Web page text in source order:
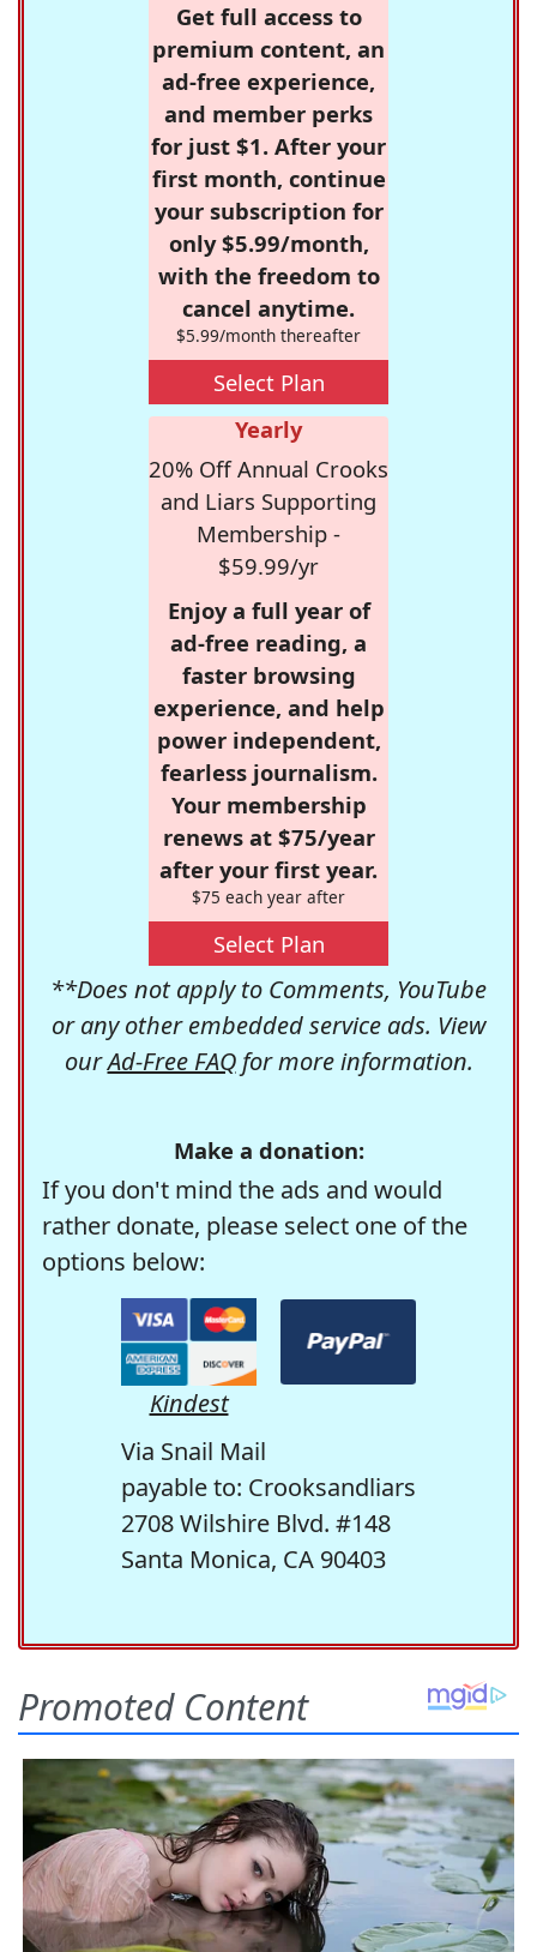
Get full access to
premium content, an
ad-free experience,
and member perks
for just $1. After your
first month, continue
your subscription for
only $5.99/month,
with the freedom to
cancel anytime.
$5.99/month thereafter
Select Plan
Yearly
20% Off Annual Crooks
and Liars Supporting
Membership -
$59.99/yr
Enjoy a full year of
ad-free reading, a
faster browsing
experience, and help
power independent,
fearless journalism.
Your membership
renews at $75/year
after your first year.
$75 each year after
Select Plan
**Does not apply to Comments, YouTube
or any other embedded service ads. View
ourAd-Free FAQfor more information.
Make a donation:
If you don't mind the ads and would
rather donate, please select one of the
options below:
Kindest
Via Snail Mail
payable to: Crooksandliars
2708 Wilshire Blvd. #148
Santa Monica, CA 90403